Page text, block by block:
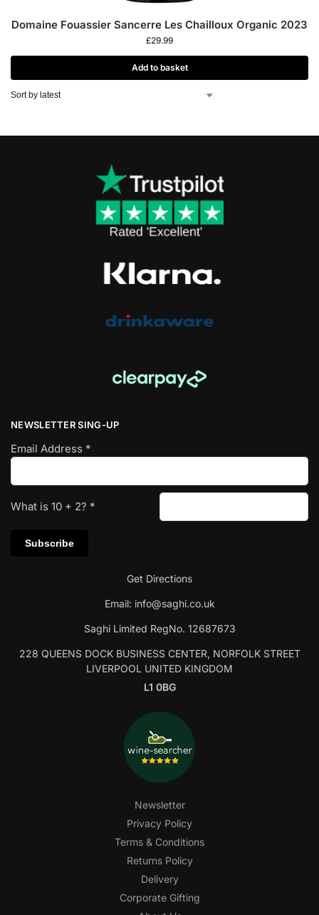
Domaine Fouassier Sancerre Les Chailloux Organic 2023
£29.99
Add to basket
NEWSLETTER SING-UP
Email Address *
What is 10 + 2? *
Get Directions
Email: info@saghi.co.uk
Saghi Limited RegNo. 12687673
228 QUEENS DOCK BUSINESS CENTER, NORFOLK STREET
LIVERPOOL UNITED KINGDOM
L1 0BG
Newsletter
Privacy Policy
Terms & Conditions
Returns Policy
Delivery
Corporate Gifting